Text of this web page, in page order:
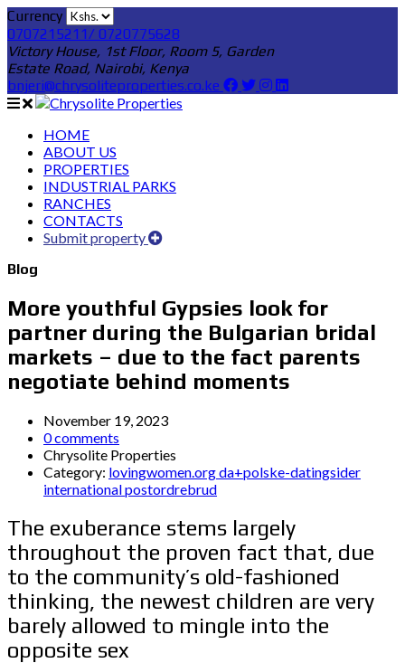
Currency
0707215211/ 0720775628
Victory House, 1st Floor, Room 5, Garden
Estate Road, Nairobi, Kenya
bnjeri@chrysoliteproperties.co.ke
HOME
ABOUT US
PROPERTIES
INDUSTRIAL PARKS
RANCHES
CONTACTS
Submit property
Blog
More youthful Gypsies look for
partner during the Bulgarian bridal
markets – due to the fact parents
negotiate behind moments
November 19, 2023
0 comments
Chrysolite Properties
Category: lovingwomen.org da+polske-datingsider
international postordrebrud
The exuberance stems largely
throughout the proven fact that, due
to the community’s old-fashioned
thinking, the newest children are very
barely allowed to mingle into the
opposite sex